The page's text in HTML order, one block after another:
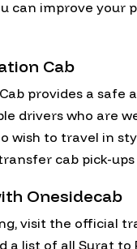
can improve your
Cab
provides a
drivers who are
wish to travel in
cab pick-
Onesidecab
visit the official
a list of all Surat